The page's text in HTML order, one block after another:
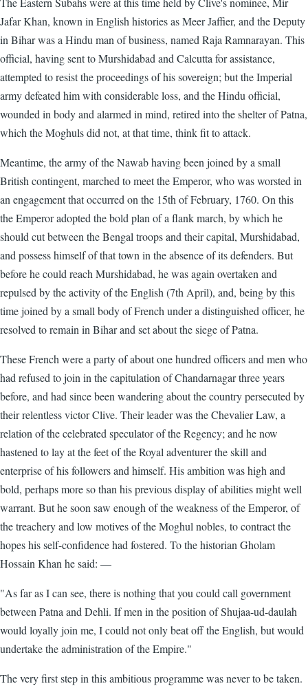
Jafar Khan, known in English histories as Meer Jaffier, and the Deputy
in Bihar was a Hindu man of business, named Raja Ramnarayan. This
official, having sent to Murshidabad and Calcutta for assistance,
attempted to resist the proceedings of his sovereign; but the Imperial
army defeated him with considerable loss, and the Hindu official,
wounded in body and alarmed in mind, retired into the shelter of Patna,
which the Moghuls did not, at that time, think fit to attack.
Meantime, the army of the Nawab having been joined by a small
British contingent, marched to meet the Emperor, who was worsted in
an engagement that occurred on the 15th of February, 1760. On this
the Emperor adopted the bold plan of a flank march, by which he
should cut between the Bengal troops and their capital, Murshidabad,
and possess himself of that town in the absence of its defenders. But
before he could reach Murshidabad, he was again overtaken and
repulsed by the activity of the English (7th April), and, being by this
time joined by a small body of French under a distinguished officer, he
resolved to remain in Bihar and set about the siege of Patna.
These French were a party of about one hundred officers and men who
had refused to join in the capitulation of Chandarnagar three years
before, and had since been wandering about the country persecuted by
their relentless victor Clive. Their leader was the Chevalier Law, a
relation of the celebrated speculator of the Regency; and he now
hastened to lay at the feet of the Royal adventurer the skill and
enterprise of his followers and himself. His ambition was high and
bold, perhaps more so than his previous display of abilities might well
warrant. But he soon saw enough of the weakness of the Emperor, of
the treachery and low motives of the Moghul nobles, to contract the
hopes his self-confidence had fostered. To the historian Gholam
Hossain Khan he said: —
"As far as I can see, there is nothing that you could call government
between Patna and Dehli. If men in the position of Shujaa-ud-daulah
would loyally join me, I could not only beat off the English, but would
undertake the administration of the Empire."
The very first step in this ambitious programme was never to be taken.